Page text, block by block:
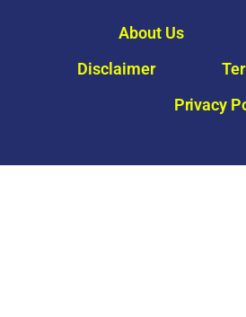
About Us
Disclaimer
Privacy